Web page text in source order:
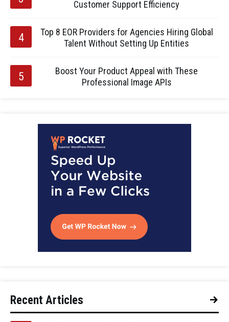
Customer Support Efficiency
Top 8 EOR Providers for Agencies Hiring Global
Talent Without Setting Up Entities
Boost Your Product Appeal with These
Professional Image APIs
Recent Articles